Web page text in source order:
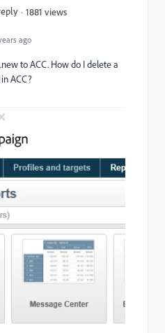
ago
1881 views
to ACC. How do I delete a
ACC?